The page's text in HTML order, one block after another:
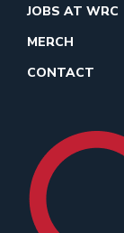
JOBS AT WRC
MERCH
CONTACT